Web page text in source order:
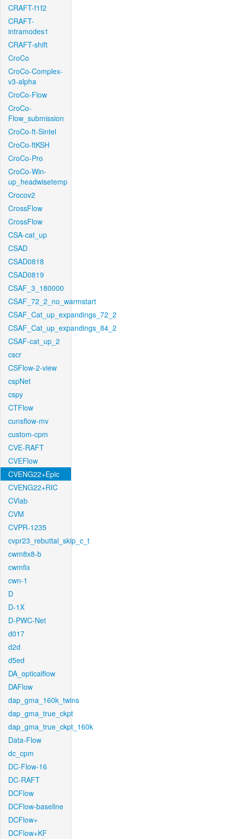
CRAFT-f1f2
CRAFT-
intramodes1
CRAFT-shift
CroCo
CroCo-Complex-
v3-alpha
CroCo-Flow
CroCo-
Flow_submission
CroCo-ft-Sintel
CroCo-ftKSH
CroCo-Pro
CroCo-Win-
up_headwisetemp
Crocov2
CrossFlow
CrossFlow
CSA-cat_up
CSAD
CSAD0818
CSAD0819
CSAF_3_180000
CSAF_72_2_no_warmstart
CSAF_Cat_up_expandings_72_2
CSAF_Cat_up_expandings_84_2
CSAF-cat_up_2
cscr
CSFlow-2-view
cspNet
cspy
CTFlow
cunsflow-mv
custom-cpm
CVE-RAFT
CVEFlow
CVENG22+Epic
CVENG22+RIC
CVlab
CVM
CVPR-1235
cvpr23_rebuttal_skip_c_t
cwm8x8-b
cwmfix
cwn-1
D
D-1X
D-PWC-Net
d017
d2d
d5ed
DA_opticalflow
DAFlow
dap_gma_160k_twins
dap_gma_true_ckpt
dap_gma_true_ckpt_160k
Data-Flow
dc_cpm
DC-Flow-16
DC-RAFT
DCFlow
DCFlow-baseline
DCFlow+
DCFlow+KF